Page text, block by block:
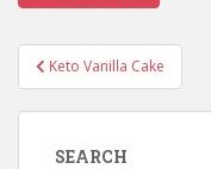
Post
navigation
Keto Vanilla Cake
SEARCH